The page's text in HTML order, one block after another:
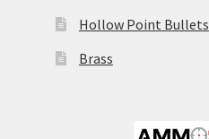
Hollow Point Bullets
Brass